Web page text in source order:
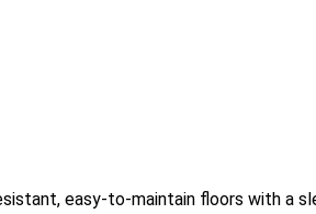
easy-to-maintain floors with a